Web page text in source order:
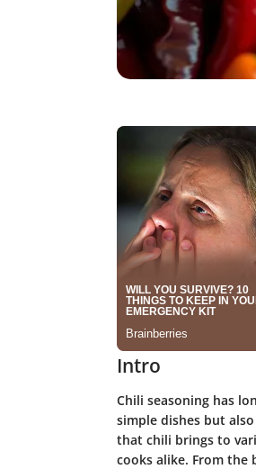
Intro
Chili seasoning has
simple dishes but
that chili brings to
cooks alike. From the